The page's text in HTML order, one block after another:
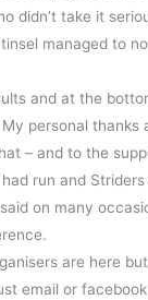
didn’t take it
managed to
and at the
personal thanks
– and to the
run and Striders
on many
are here
email or facebook